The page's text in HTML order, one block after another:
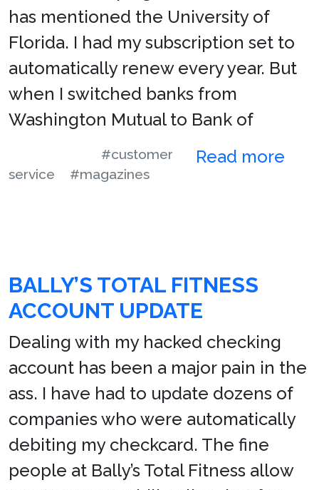
has mentioned the University of
Florida. I had my subscription set to
automatically renew every year. But
when I switched banks from
Washington Mutual to Bank of
Read more
#customer
service
#magazines
BALLY’S TOTAL FITNESS
ACCOUNT UPDATE
Dealing with my hacked checking
account has been a major pain in the
ass. I have had to update dozens of
companies who were automatically
debiting my checkcard. The fine
people at Bally’s Total Fitness allow